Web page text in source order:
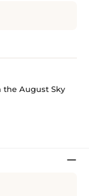
the August Sky